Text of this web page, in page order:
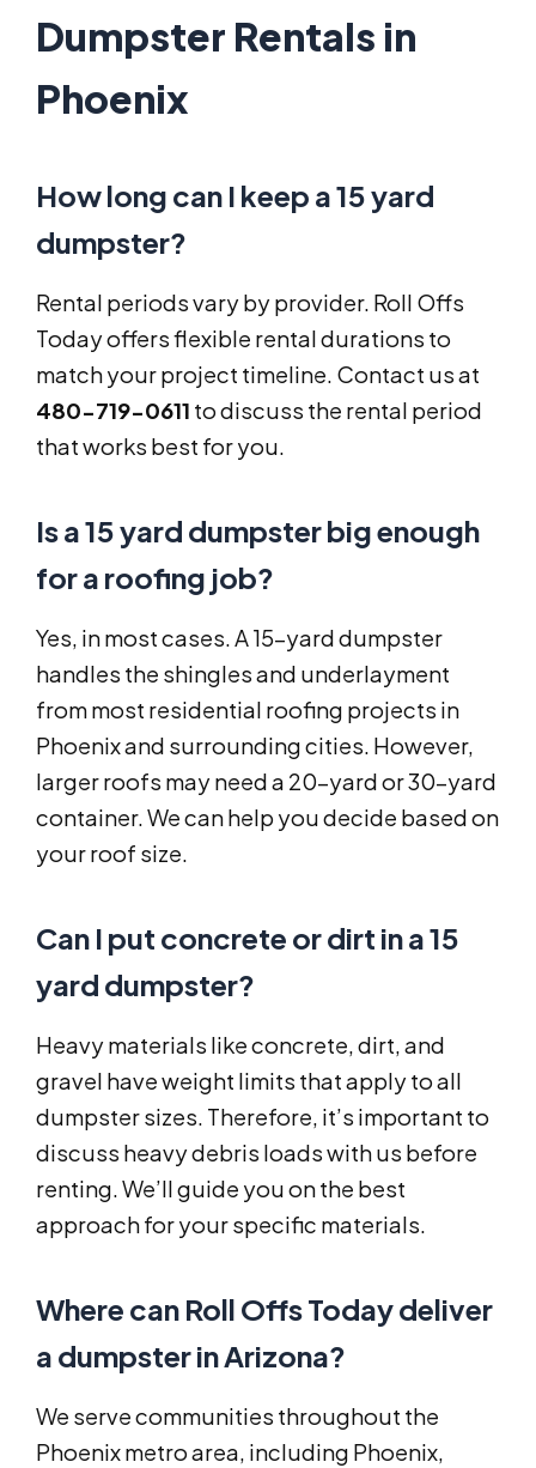
Dumpster Rentals in
Phoenix
How long can I keep a 15 yard
dumpster?
Rental periods vary by provider. Roll Offs
Today offers flexible rental durations to
match your project timeline. Contact us at
480-719-0611 to discuss the rental period
that works best for you.
Is a 15 yard dumpster big enough
for a roofing job?
Yes, in most cases. A 15-yard dumpster
handles the shingles and underlayment
from most residential roofing projects in
Phoenix and surrounding cities. However,
larger roofs may need a 20-yard or 30-yard
container. We can help you decide based on
your roof size.
Can I put concrete or dirt in a 15
yard dumpster?
Heavy materials like concrete, dirt, and
gravel have weight limits that apply to all
dumpster sizes. Therefore, it’s important to
discuss heavy debris loads with us before
renting. We’ll guide you on the best
approach for your specific materials.
Where can Roll Offs Today deliver
a dumpster in Arizona?
We serve communities throughout the
Phoenix metro area, including Phoenix,